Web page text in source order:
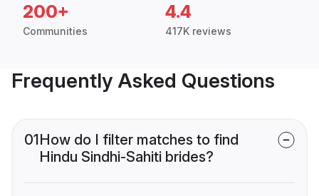
200+
Communities
4.4
417K reviews
Frequently Asked Questions
01How do I filter matches to find
Hindu Sindhi-Sahiti brides?